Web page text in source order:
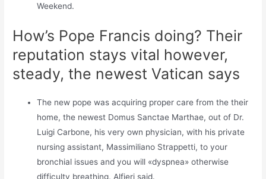
Weekend.
How’s Pope Francis doing? Their
reputation stays vital however,
steady, the newest Vatican says
The new pope was acquiring proper care from the their
home, the newest Domus Sanctae Marthae, out of Dr.
Luigi Carbone, his very own physician, with his private
nursing assistant, Massimiliano Strappetti, to your
bronchial issues and you will «dyspnea» otherwise
difficulty breathing, Alfieri said.